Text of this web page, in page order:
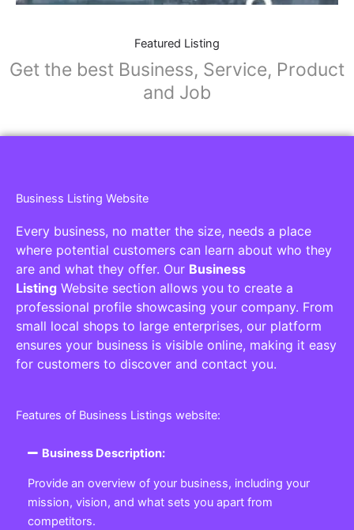
Featured Listing
Get the best Business, Service, Product
and Job
Business Listing Website
Every business, no matter the size, needs a place
where potential customers can learn about who they
are and what they offer. Our Business
Listing Website section allows you to create a
professional profile showcasing your company. From
small local shops to large enterprises, our platform
ensures your business is visible online, making it easy
for customers to discover and contact you.
Features of Business Listings website:
Business Description:
Provide an overview of your business, including your
mission, vision, and what sets you apart from
competitors.